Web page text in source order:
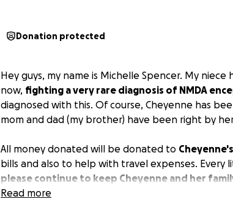
Donation protected
Hey guys, my name is Michelle Spencer. My
now, fighting a very rare diagnosis of NMDA
diagnosed with this. Of course, Cheyenne has
mom and dad (my brother) have been right by
All money donated will be donated to
bills and also to help with travel expenses. Every
please continue to keep Cheyenne and her
Read more